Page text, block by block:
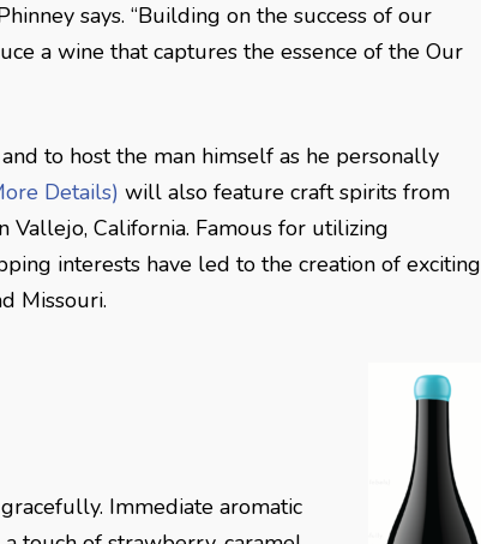
says. “Building on the success of our
a wine that captures the essence of the Our
to host the man himself as he personally
Details) will also feature craft spirits from
Vallejo, California. Famous for utilizing
interests have led to the creation of exciting
Missouri.
Immediate aromatic